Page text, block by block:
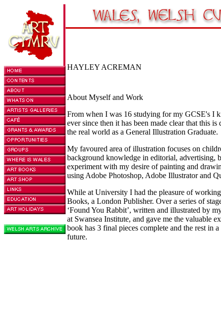
HAYLEY ACREMAN
About Myself and Work
From when I was 16 studying for my GCSE's I
ever since then it has been made clear that this
the real world as a General Illustration Graduate.
My favoured area of illustration focuses on
background knowledge in editorial, advertising,
experiment with my desire of painting and
using Adobe Photoshop, Adobe Illustrator and
While at University I had the pleasure of
Books, a London Publisher. Over a series of
‘Found You Rabbit’, written and illustrated by
at Swansea Institute, and gave me the valuable
book has 3 final pieces complete and the rest in
future.